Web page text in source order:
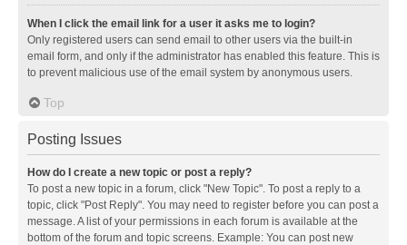
When I click the email link for a user it asks me to login?
Only registered users can send email to other users via the built-in
email form, and only if the administrator has enabled this feature. This is
to prevent malicious use of the email system by anonymous users.
Top
Posting Issues
How do I create a new topic or post a reply?
To post a new topic in a forum, click "New Topic". To post a reply to a
topic, click "Post Reply". You may need to register before you can post a
message. A list of your permissions in each forum is available at the
bottom of the forum and topic screens. Example: You can post new